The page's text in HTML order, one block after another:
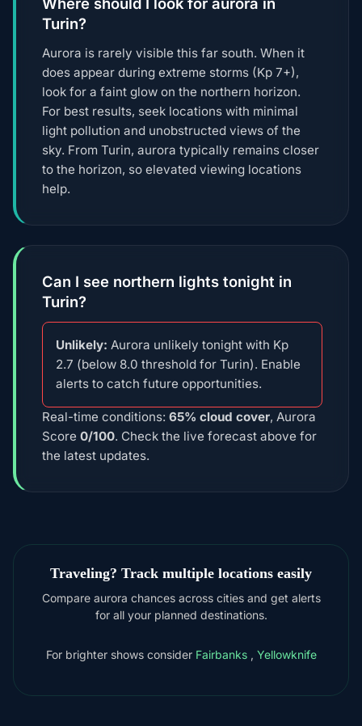
Turin?
Aurora is rarely visible this far south. When it
does appear during extreme storms (Kp 7+),
look for a faint glow on the northern horizon.
For best results, seek locations with minimal
light pollution and unobstructed views of the
sky. From Turin, aurora typically remains closer
to the horizon, so elevated viewing locations
help.
Can I see northern lights tonight in
Turin?
Unlikely: Aurora unlikely tonight with Kp
2.7 (below 8.0 threshold for Turin). Enable
alerts to catch future opportunities.
Real-time conditions: 65% cloud cover, Aurora
Score 0/100. Check the live forecast above for
the latest updates.
Traveling? Track multiple locations easily
Compare aurora chances across cities and get alerts
for all your planned destinations.
For brighter shows consider Fairbanks , Yellowknife